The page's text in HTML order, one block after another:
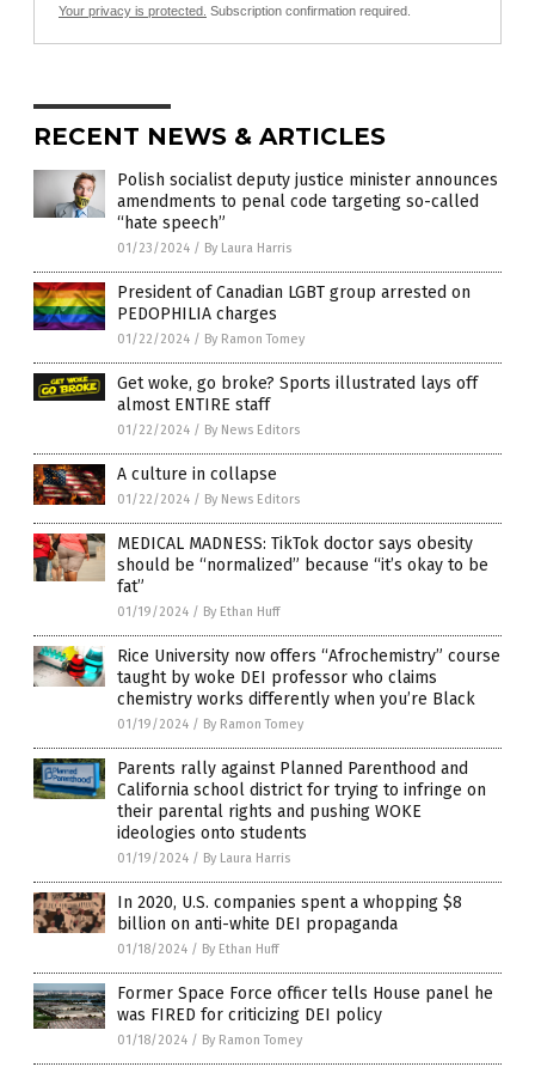
Your privacy is protected. Subscription confirmation required.
RECENT NEWS & ARTICLES
Polish socialist deputy justice minister announces
amendments to penal code targeting so-called
“hate speech”
01/23/2024 / By Laura Harris
President of Canadian LGBT group arrested on
PEDOPHILIA charges
01/22/2024 / By Ramon Tomey
Get woke, go broke? Sports illustrated lays off
almost ENTIRE staff
01/22/2024 / By News Editors
A culture in collapse
01/22/2024 / By News Editors
MEDICAL MADNESS: TikTok doctor says obesity
should be “normalized” because “it’s okay to be
fat”
01/19/2024 / By Ethan Huff
Rice University now offers “Afrochemistry” course
taught by woke DEI professor who claims
chemistry works differently when you’re Black
01/19/2024 / By Ramon Tomey
Parents rally against Planned Parenthood and
California school district for trying to infringe on
their parental rights and pushing WOKE
ideologies onto students
01/19/2024 / By Laura Harris
In 2020, U.S. companies spent a whopping $8
billion on anti-white DEI propaganda
01/18/2024 / By Ethan Huff
Former Space Force officer tells House panel he
was FIRED for criticizing DEI policy
01/18/2024 / By Ramon Tomey